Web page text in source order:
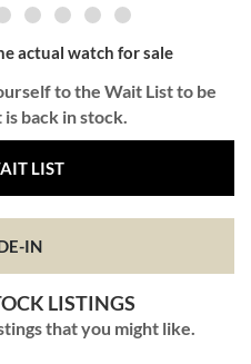
actual watch for sale
to the Wait List to be
back in stock.
LIST
IN
LISTINGS
that you might like.